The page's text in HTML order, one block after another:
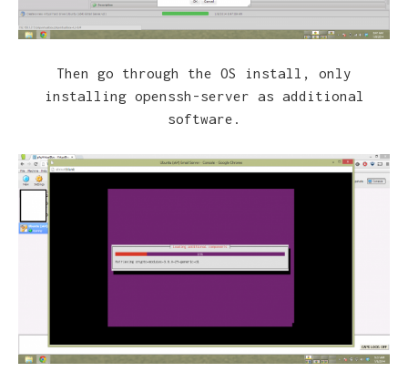
Then go through the OS install, only
installing openssh-server as additional
software.